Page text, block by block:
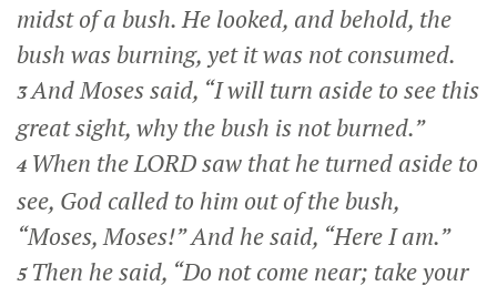
midst of a bush. He looked, and behold, the
bush was burning, yet it was not consumed.
3And Moses said, “I will turn aside to see this
great sight, why the bush is not burned.”
4 When the LORD saw that he turned aside to
see, God called to him out of the bush,
“Moses, Moses!” And he said, “Here I am.”
5 Then he said, “Do not come near; take your